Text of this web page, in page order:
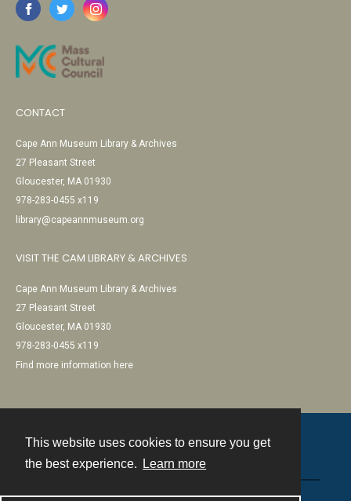
This website uses cookies to ensure you get
the best experience.
Learn more
CONTACT
Cape Ann Museum Library & Archives
27 Pleasant Street
Gloucester, MA 01930
978-283-0455 x119
library@capeannmuseum.org
VISIT THE CAM LIBRARY & ARCHIVES
Cape Ann Museum Library & Archives
27 Pleasant Street
Gloucester, MA 01930
978-283-0455 x119
Find more information here